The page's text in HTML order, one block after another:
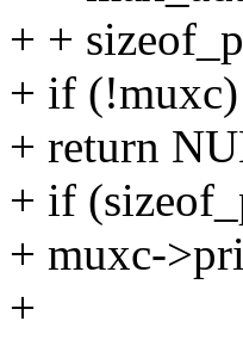
+ +
+ if (!muxc)
+ return
+ if
+ muxc-
+